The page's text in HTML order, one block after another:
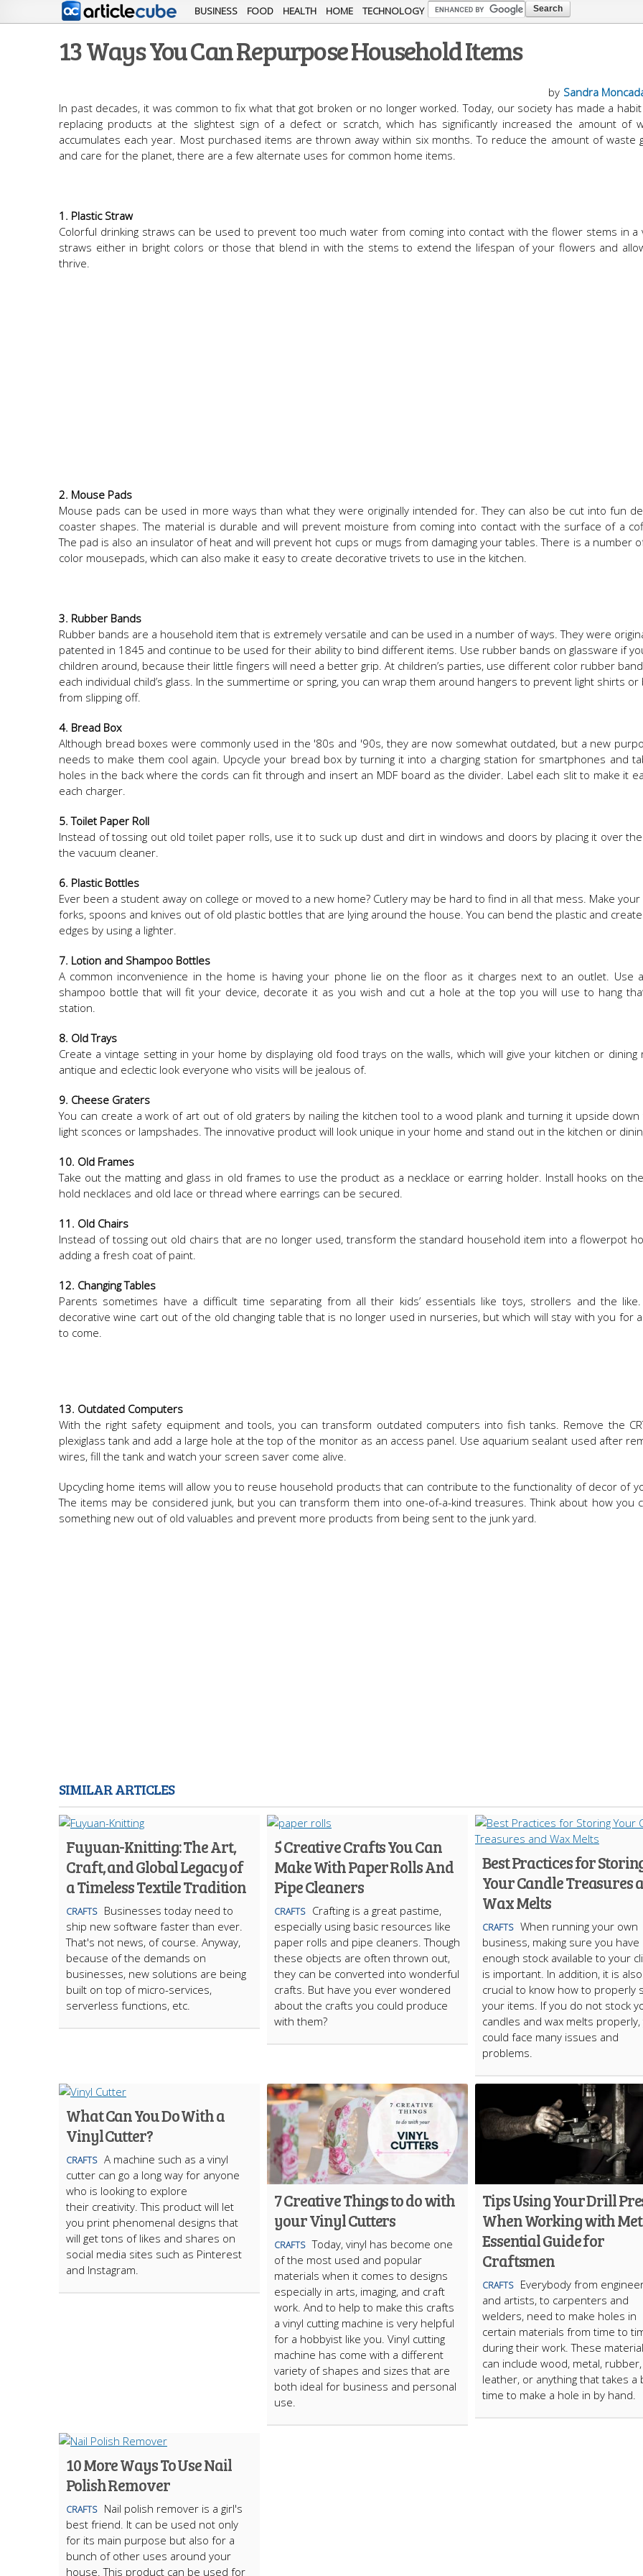
Skip to
main
content
BUSINESS FOOD HEALTH HOME TECHNOLOGY
13 Ways You Can Repurpose Household Items
by Sandra
In past decades, it was common to fix what that got broken or no longer worked. Today, our society has made a
replacing products at the slightest sign of a defect or scratch, which has significantly increased the amount of
accumulates each year. Most purchased items are thrown away within six months. To reduce the amount of waste
and care for the planet, there are a few alternate uses for common home items.
1. Plastic Straw
Colorful drinking straws can be used to prevent too much water from coming into contact with the flower stems in a
straws either in bright colors or those that blend in with the stems to extend the lifespan of your flowers and
thrive.
2. Mouse Pads
Mouse pads can be used in more ways than what they were originally intended for. They can also be cut into fun
coaster shapes. The material is durable and will prevent moisture from coming into contact with the surface of a
The pad is also an insulator of heat and will prevent hot cups or mugs from damaging your tables. There is a number
color mousepads, which can also make it easy to create decorative trivets to use in the kitchen.
3. Rubber Bands
Rubber bands are a household item that is extremely versatile and can be used in a number of ways. They were
patented in 1845 and continue to be used for their ability to bind different items. Use rubber bands on glassware if
children around, because their little fingers will need a better grip. At children’s parties, use different color rubber
each individual child’s glass. In the summertime or spring, you can wrap them around hangers to prevent light shirts or
from slipping off.
4. Bread Box
Although bread boxes were commonly used in the '80s and '90s, they are now somewhat outdated, but a new
needs to make them cool again. Upcycle your bread box by turning it into a charging station for smartphones and
holes in the back where the cords can fit through and insert an MDF board as the divider. Label each slit to make it
each charger.
5. Toilet Paper Roll
Instead of tossing out old toilet paper rolls, use it to suck up dust and dirt in windows and doors by placing it over
the vacuum cleaner.
6. Plastic Bottles
Ever been a student away on college or moved to a new home? Cutlery may be hard to find in all that mess. Make your
forks, spoons and knives out of old plastic bottles that are lying around the house. You can bend the plastic and
edges by using a lighter.
7. Lotion and Shampoo Bottles
A common inconvenience in the home is having your phone lie on the floor as it charges next to an outlet. Use
shampoo bottle that will fit your device, decorate it as you wish and cut a hole at the top you will use to hang
station.​
8. Old Trays
Create a vintage setting in your home by displaying old food trays on the walls, which will give your kitchen or dining
antique and eclectic look everyone who visits will be jealous of.
9. Cheese Graters
You can create a work of art out of old graters by nailing the kitchen tool to a wood plank and turning it upside
light sconces or lampshades. The innovative product will look unique in your home and stand out in the kitchen or
10. Old Frames
Take out the matting and glass in old frames to use the product as a necklace or earring holder. Install hooks on
hold necklaces and old lace or thread where earrings can be secured.
11. Old Chairs
Instead of tossing out old chairs that are no longer used, transform the standard household item into a flowerpot
adding a fresh coat of paint.
12. Changing Tables
Parents sometimes have a difficult time separating from all their kids’ essentials like toys, strollers and the
decorative wine cart out of the old changing table that is no longer used in nurseries, but which will stay with you for
to come.
13. Outdated Computers
With the right safety equipment and tools, you can transform outdated computers into fish tanks. Remove the
plexiglass tank and add a large hole at the top of the monitor as an access panel. Use aquarium sealant used after
wires, fill the tank and watch your screen saver come alive.
Upcycling home items will allow you to reuse household products that can contribute to the functionality of decor of
The items may be considered junk, but you can transform them into one-of-a-kind treasures. Think about how you
something new out of old valuables and prevent more products from being sent to the junk yard.
SIMILAR ARTICLES
Fuyuan-Knitting: The Art,
Craft, and Global Legacy of
a Timeless Textile Tradition
CRAFTS
Businesses today need to
ship new software faster than ever.
That's not news, of course. Anyway,
because of the demands on
businesses, new solutions are being
built on top of micro-services,
serverless functions, etc.
5 Creative Crafts You Can
Make With Paper Rolls And
Pipe Cleaners
CRAFTS
Crafting is a great pastime,
especially using basic resources like
paper rolls and pipe cleaners. Though
these objects are often thrown out,
they can be converted into wonderful
crafts. But have you ever wondered
about the crafts you could produce
with them?
Best Practices for
Your Candle Treasures
Wax Melts
CRAFTS When running your own
business, making sure you have
enough stock available to your
is important. In addition, it is also
crucial to know how to properly
your items. If you do not stock
candles and wax melts properly,
could face many issues and
problems.
What Can You Do With a
Vinyl Cutter?
CRAFTS A machine such as a vinyl
cutter can go a long way for anyone
who is looking to explore
their creativity. This product will let
you print phenomenal designs that
will get tons of likes and shares on
social media sites such as Pinterest
and Instagram.
7 Creative Things to do with
your Vinyl Cutters
CRAFTS Today, vinyl has become one
of the most used and popular
materials when it comes to designs
especially in arts, imaging, and craft
work. And to help to make this crafts
a vinyl cutting machine is very helpful
for a hobbyist like you. Vinyl cutting
machine has come with a different
variety of shapes and sizes that are
both ideal for business and personal
use.
Tips Using Your Drill
When Working with
Essential Guide for
Craftsmen
CRAFTS
Everybody from
and artists, to carpenters and
welders, need to make holes in
certain materials from time to
during their work. These
can include wood, metal, rubber,
leather, or anything that takes a
time to make a hole in by hand.
10 More Ways To Use Nail
Polish Remover
CRAFTS
Nail polish remover is a girl's
best friend. It can be used not only
for its main purpose but also for a
bunch of other uses around your
house. This product can be used for